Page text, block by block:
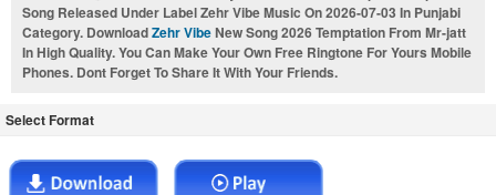
Song Released Under Label Zehr Vibe Music On 2026-07-03 In Punjabi
Category. DownloadZehr VibeNew Song 2026 Temptation From Mr-jatt
In High Quality. You Can Make Your Own Free Ringtone For Yours Mobile
Phones. Dont Forget To Share It With Your Friends.
Select Format